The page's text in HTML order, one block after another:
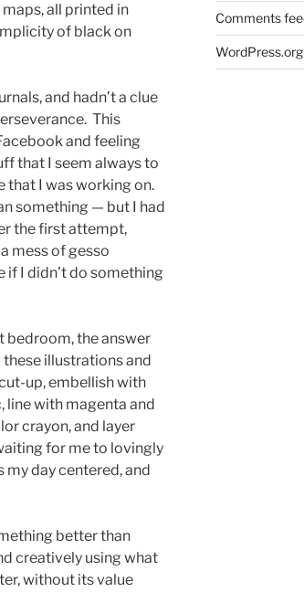
all printed in
of black on
and hadn’t a clue
This
and feeling
that I seem always to
that I was working on.
something — but I had
the first attempt,
mess of gesso
if I didn’t do something
bedroom, the answer
illustrations and
up, embellish with
line with magenta and
crayon, and layer
for me to lovingly
day centered, and
better than
creatively using what
without its value
Comments
WordPress.org